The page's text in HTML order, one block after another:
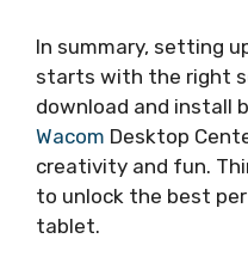
In summary, setting
starts with the right
download and install
Wacom Desktop
creativity and fun.
to unlock the best
tablet.